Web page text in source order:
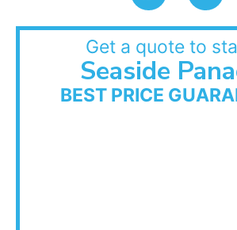
Get a quote to
Seaside
BEST PRICE